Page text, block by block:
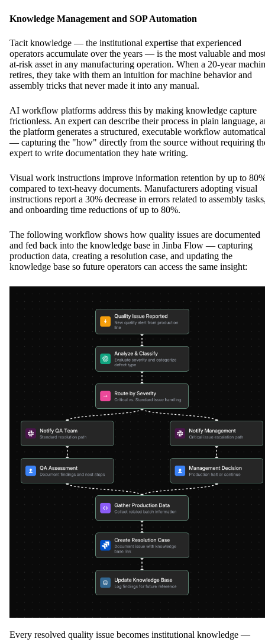
Knowledge Management and SOP Automation
Tacit knowledge — the institutional expertise that experienced
operators accumulate over the years — is the most valuable and
at-risk asset in any manufacturing operation. When a 20-year
retires, they take with them an intuition for machine behavior and
assembly tricks that never made it into any manual.
AI workflow platforms address this by making knowledge capture
frictionless. An expert can describe their process in plain language,
the platform generates a structured, executable workflow
— capturing the "how" directly from the source without requiring
expert to write documentation they hate writing.
Visual work instructions improve information retention by up to
compared to text-heavy documents. Manufacturers adopting visual
instructions report a 30% decrease in errors related to assembly
and onboarding time reductions of up to 80%.
The following workflow shows how quality issues are documented
and fed back into the knowledge base in Jinba Flow — capturing
production data, creating a resolution case, and updating the
knowledge base so future operators can access the same insight:
Every resolved quality issue becomes institutional knowledge —